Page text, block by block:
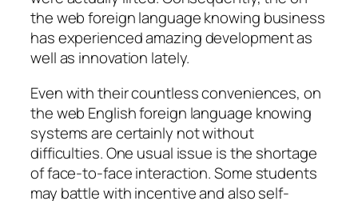
the web foreign language knowing business
has experienced amazing development as
well as innovation lately.
Even with their countless conveniences, on
the web English foreign language knowing
systems are certainly not without
difficulties. One usual issue is the shortage
of face-to-face interaction. Some students
may battle with incentive and also self-